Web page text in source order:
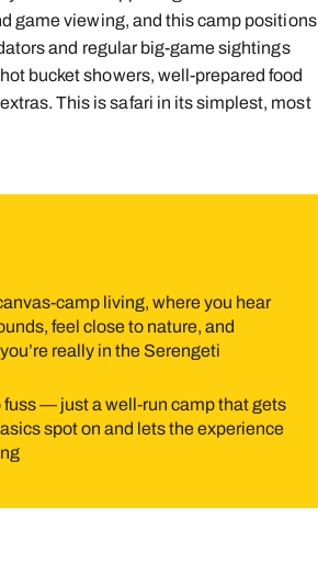
game viewing, and this camp positions
and regular big-game sightings
bucket showers, well-prepared food
This is safari in its simplest, most
living, where you hear
feel close to nature, and
really in the Serengeti
fuss — just a well‑run camp that gets
spot on and lets the experience